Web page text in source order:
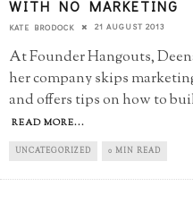
WITH NO MARKETING
KATE BRODOCK 21 AUGUST 2013
At Founder Hangouts,
her company skips
and offers tips on how to
READ MORE...
UNCATEGORIZED 0 MIN READ